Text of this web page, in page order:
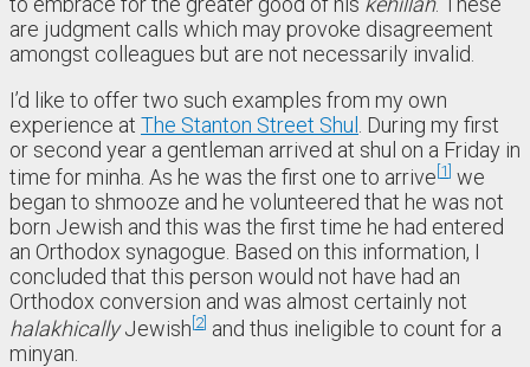
are judgment calls which may provoke disagreement
amongst colleagues but are not necessarily invalid.
I’d like to offer two such examples from my own
experience at The Stanton Street Shul . During my first
or second year a gentleman arrived at shul on a Friday in
time for minha. As he was the first one to arrive 1 we
began to shmooze and he volunteered that he was not
born Jewish and this was the first time he had entered
an Orthodox synagogue. Based on this information, I
concluded that this person would not have had an
Orthodox conversion and was almost certainly not
halakhicallyJewish 2 and thus ineligible to count for a
minyan.